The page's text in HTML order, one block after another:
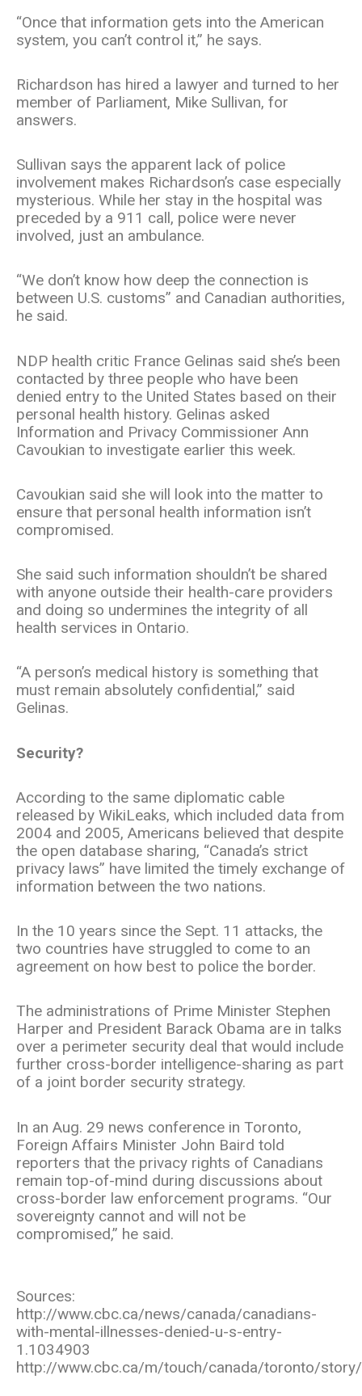
“Once that information gets into the American
system, you can’t control it,” he says.
Richardson has hired a lawyer and turned to her
member of Parliament, Mike Sullivan, for
answers.
Sullivan says the apparent lack of police
involvement makes Richardson’s case especially
mysterious. While her stay in the hospital was
preceded by a 911 call, police were never
involved, just an ambulance.
“We don’t know how deep the connection is
between U.S. customs” and Canadian authorities,
he said.
NDP health critic France Gelinas said she’s been
contacted by three people who have been
denied entry to the United States based on their
personal health history. Gelinas asked
Information and Privacy Commissioner Ann
Cavoukian to investigate earlier this week.
Cavoukian said she will look into the matter to
ensure that personal health information isn’t
compromised.
She said such information shouldn’t be shared
with anyone outside their health-care providers
and doing so undermines the integrity of all
health services in Ontario.
“A person’s medical history is something that
must remain absolutely confidential,” said
Gelinas.
Security?
According to the same diplomatic cable
released by WikiLeaks, which included data from
2004 and 2005, Americans believed that despite
the open database sharing, “Canada’s strict
privacy laws” have limited the timely exchange of
information between the two nations.
In the 10 years since the Sept. 11 attacks, the
two countries have struggled to come to an
agreement on how best to police the border.
The administrations of Prime Minister Stephen
Harper and President Barack Obama are in talks
over a perimeter security deal that would include
further cross-border intelligence-sharing as part
of a joint border security strategy.
In an Aug. 29 news conference in Toronto,
Foreign Affairs Minister John Baird told
reporters that the privacy rights of Canadians
remain top-of-mind during discussions about
cross-border law enforcement programs. “Our
sovereignty cannot and will not be
compromised,” he said.
Sources:
http://www.cbc.ca/news/canada/canadians-
with-mental-illnesses-denied-u-s-entry-
1.1034903
http://www.cbc.ca/m/touch/canada/toronto/